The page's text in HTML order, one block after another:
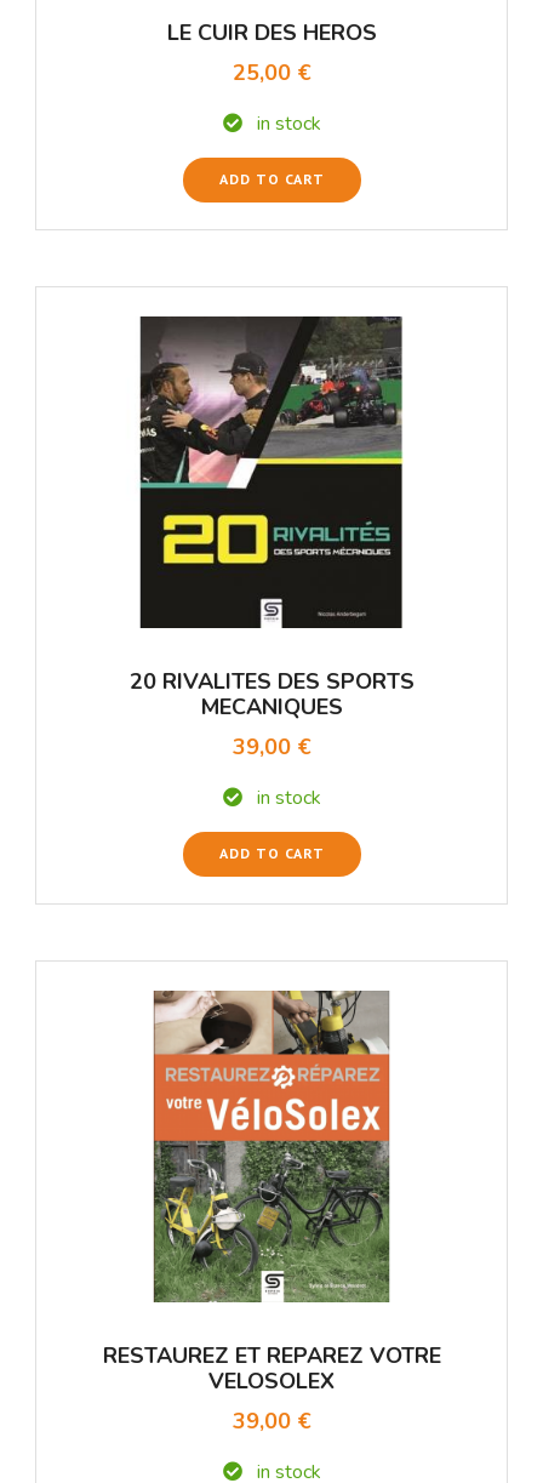
LE CUIR DES HEROS
25,00 €
in stock
ADD TO CART
20 RIVALITES DES SPORTS
MECANIQUES
39,00 €
in stock
ADD TO CART
RESTAUREZ ET REPAREZ VOTRE
VELOSOLEX
39,00 €
in stock